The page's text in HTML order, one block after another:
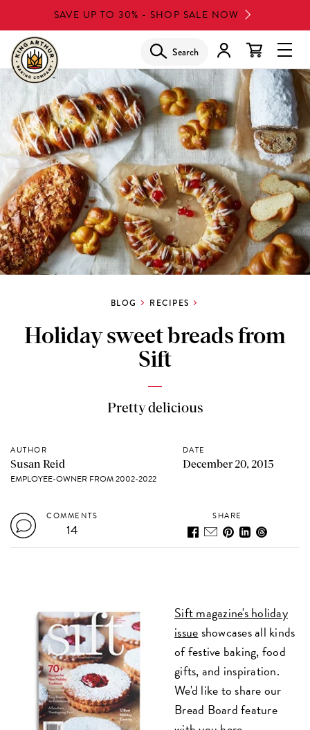
to
main
content
SAVE UP TO 30% - SHOP SALE NOW
Search
BLOG RECIPES
Holiday sweet breads from
Sift
Pretty delicious
AUTHOR
Susan Reid
EMPLOYEE-OWNER FROM 2002-2022
DATE
December 20, 2015
COMMENTS
14
SHARE
Sift magazine's holiday
issueshowcases all kinds
of festive baking, food
gifts, and inspiration.
We'd like to share our
Bread Board feature